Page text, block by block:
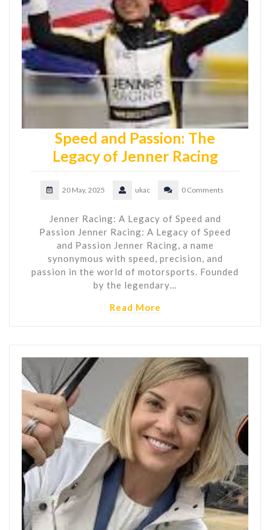
Speed and Passion: The
Legacy of Jenner Racing
20 May, 2025 ukac 0 Comments
Jenner Racing: A Legacy of Speed and
Passion Jenner Racing: A Legacy of Speed
and Passion Jenner Racing, a name
synonymous with speed, precision, and
passion in the world of motorsports. Founded
by the legendary…
Read More